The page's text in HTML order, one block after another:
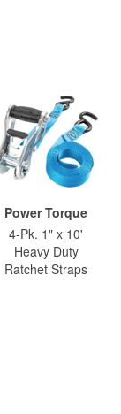
Power Torque
4-Pk. 1" x 10'
Heavy Duty
Ratchet Straps